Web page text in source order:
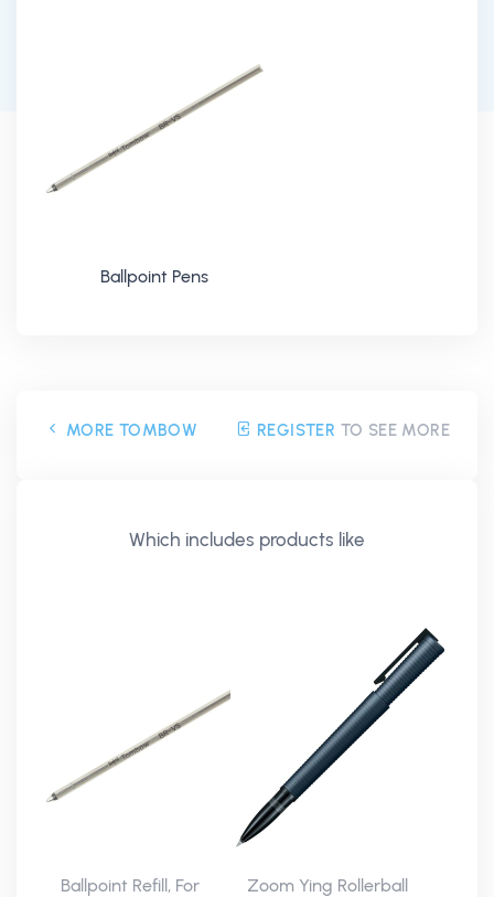
Ballpoint Pens
MORE TOMBOW REGISTER TO SEE MORE
Which includes products like
Ballpoint Refill, For
Zoom Ying Rollerball